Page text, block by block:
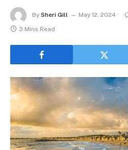
By Sheri Gill May 12, 2024
3 Mins Read